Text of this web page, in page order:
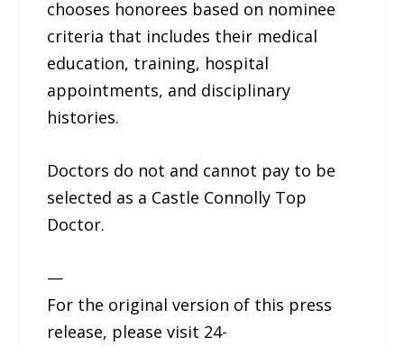
chooses honorees based on nominee
criteria that includes their medical
education, training, hospital
appointments, and disciplinary
histories.
Doctors do not and cannot pay to be
selected as a Castle Connolly Top
Doctor.
—
For the original version of this press
release, please visit 24-